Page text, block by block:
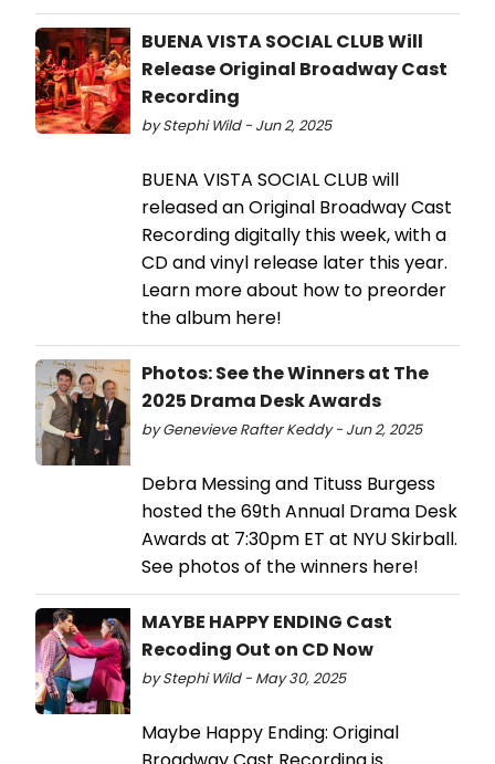
BUENA VISTA SOCIAL CLUB Will
Release Original Broadway Cast
Recording
by Stephi Wild - Jun 2, 2025
BUENA VISTA SOCIAL CLUB will
released an Original Broadway Cast
Recording digitally this week, with a
CD and vinyl release later this year.
Learn more about how to preorder
the album here!
Photos: See the Winners at The
2025 Drama Desk Awards
by Genevieve Rafter Keddy - Jun 2, 2025
Debra Messing and Tituss Burgess
hosted the 69th Annual Drama Desk
Awards at 7:30pm ET at NYU Skirball.
See photos of the winners here!
MAYBE HAPPY ENDING Cast
Recoding Out on CD Now
by Stephi Wild - May 30, 2025
Maybe Happy Ending: Original